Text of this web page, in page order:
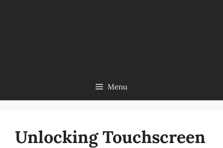
Menu
Unlocking Touchscreen